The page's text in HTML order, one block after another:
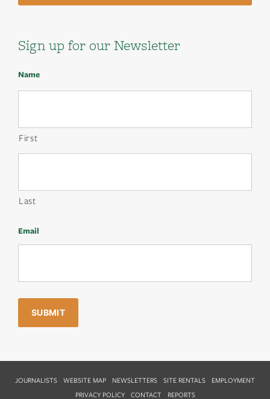
Sign up for our Newsletter
Name
First
Last
Email
JOURNALISTS WEBSITE MAP NEWSLETTERS SITE RENTALS
EMPLOYMENT
PRIVACY POLICY
CONTACT REPORTS